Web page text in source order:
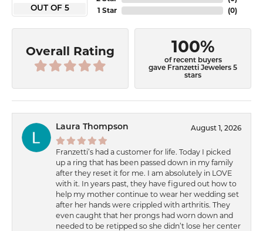
OUT OF 5
1 Star
(0)
Overall Rating 100%
of recent buyers
gave Franzetti Jewelers 5
stars
Laura Thompson August 1, 2026
Franzetti’s had a customer for life. Today I picked
up a ring that has been passed down in my family
after they reset it for me. I am absolutely in LOVE
with it. In years past, they have figured out how to
help my mother continue to wear her wedding set
after her hands were crippled with arthritis. They
even caught that her prongs had worn down and
needed to be retipped so she didn’t lose her center